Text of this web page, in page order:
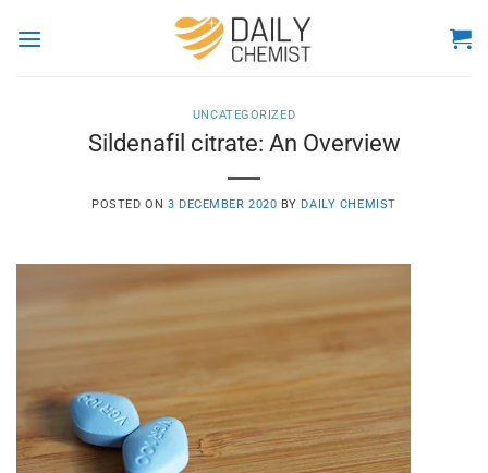
UNCATEGORIZED
Sildenafil citrate: An Overview
POSTED ON 3 DECEMBER 2020 BY DAILY CHEMIST